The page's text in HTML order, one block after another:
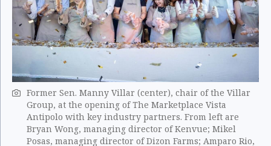
Former Sen. Manny Villar (center), chair of the Villar
Group, at the opening of The Marketplace Vista
Antipolo with key industry partners. From left are
Bryan Wong, managing director of Kenvue; Mikel
Posas, managing director of Dizon Farms; Amparo Rio,